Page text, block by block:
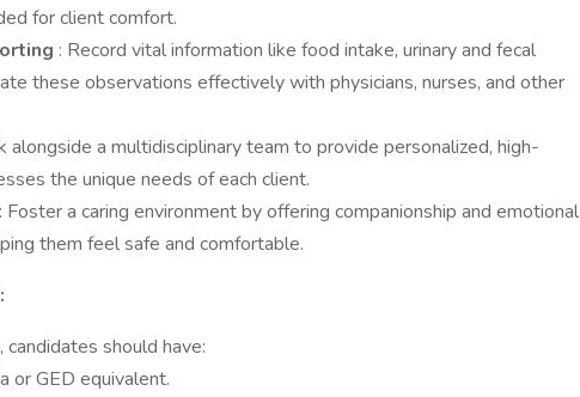
for client comfort.
: Record vital information like food intake, urinary and fecal
these observations effectively with physicians, nurses, and other
alongside a multidisciplinary team to provide personalized, high-
the unique needs of each client.
: Foster a caring environment by offering companionship and emotional
them feel safe and comfortable.
should have:
or GED equivalent.